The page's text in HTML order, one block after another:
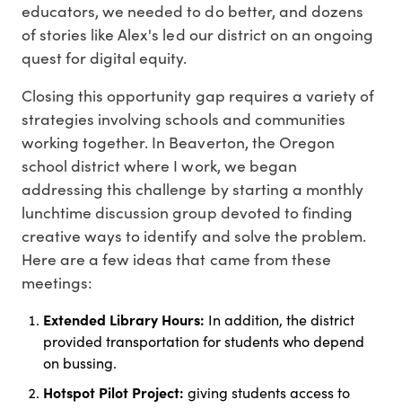
educators, we needed to do better, and dozens
of stories like Alex's led our district on an ongoing
quest for digital equity.
Closing this opportunity gap requires a variety of
strategies involving schools and communities
working together. In Beaverton, the Oregon
school district where I work, we began
addressing this challenge by starting a monthly
lunchtime discussion group devoted to finding
creative ways to identify and solve the problem.
Here are a few ideas that came from these
meetings:
Extended Library Hours: In addition, the district
provided transportation for students who depend
on bussing.
Hotspot Pilot Project: giving students access to